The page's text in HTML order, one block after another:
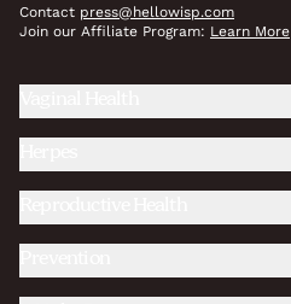
Contact press@hellowisp.com
Join our Affiliate Program: Learn More